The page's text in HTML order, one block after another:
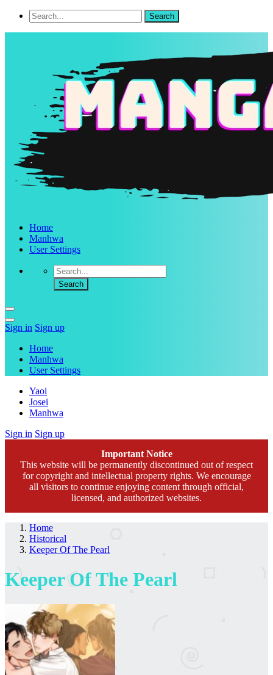
Home
Manhwa
User Settings
Sign in Sign up
Home
Manhwa
User Settings
Yaoi
Josei
Manhwa
Sign in Sign up
Important Notice
This website will be permanently discontinued out of respect
for copyright and intellectual property rights. We encourage
all visitors to continue enjoying content through official,
licensed, and authorized websites.
Home
Historical
Keeper Of The Pearl
Keeper Of The Pearl